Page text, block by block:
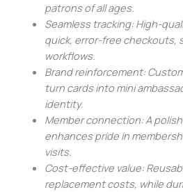
patrons of all ages.
Seamless tracking: High-
quick, error-free checkouts,
workflows.
Brand reinforcement:
turn cards into mini
identity.
Member connection: A
enhances pride in
visits.
Cost-effective value:
replacement costs, while